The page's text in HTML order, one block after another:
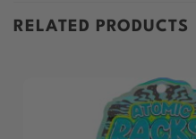
RELATED PRODUCTS